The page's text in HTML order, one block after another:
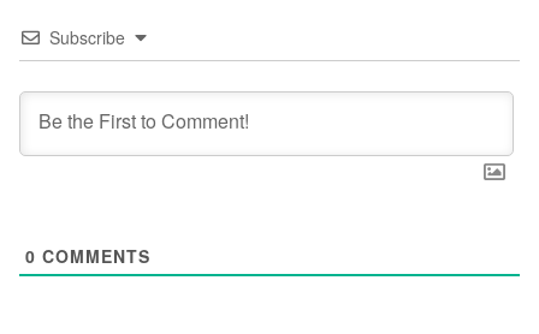
Subscribe
0 COMMENTS